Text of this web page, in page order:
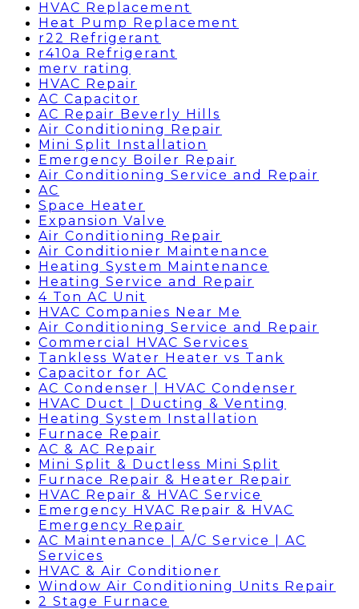
HVAC Replacement
Heat Pump Replacement
r22 Refrigerant
r410a Refrigerant
merv rating
HVAC Repair
AC Capacitor
AC Repair Beverly Hills
Air Conditioning Repair
Mini Split Installation
Emergency Boiler Repair
Air Conditioning Service and Repair
AC
Space Heater
Expansion Valve
Air Conditioning Repair
Air Conditionier Maintenance
Heating System Maintenance
Heating Service and Repair
4 Ton AC Unit
HVAC Companies Near Me
Air Conditioning Service and Repair
Commercial HVAC Services
Tankless Water Heater vs Tank
Capacitor for AC
AC Condenser | HVAC Condenser
HVAC Duct | Ducting & Venting
Heating System Installation
Furnace Repair
AC & AC Repair
Mini Split & Ductless Mini Split
Furnace Repair & Heater Repair
HVAC Repair & HVAC Service
Emergency HVAC Repair & HVAC
Emergency Repair
AC Maintenance | A/C Service | AC
Services
HVAC & Air Conditioner
Window Air Conditioning Units Repair
2 Stage Furnace